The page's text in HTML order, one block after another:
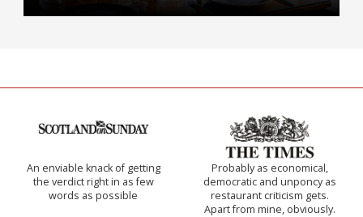
An enviable knack of getting
the verdict right in as few
words as possible
Probably as economical,
democratic and unponcy as
restaurant criticism gets.
Apart from mine, obviously.